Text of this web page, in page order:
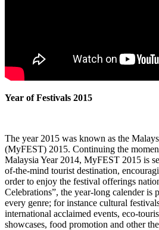
Year of Festivals 2015
The year 2015 was known as the
(MyFEST) 2015. Continuing the
Malaysia Year 2014, MyFEST 2015 is
of-the-mind tourist destination,
order to enjoy the festival offerings
Celebrations”, the year-long calender is
every genre; for instance cultural
international acclaimed events, eco-
showcases, food promotion and other